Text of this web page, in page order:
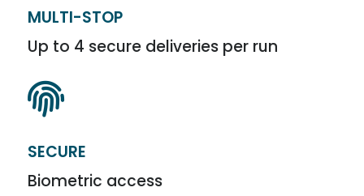
MULTI-STOP
Up to 4 secure deliveries per run

SECURE
Biometric access